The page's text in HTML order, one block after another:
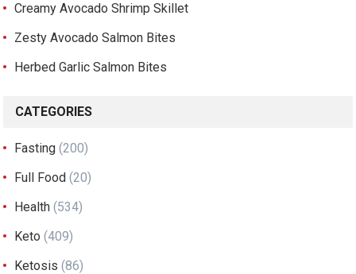
Creamy Avocado Shrimp Skillet
Zesty Avocado Salmon Bites
Herbed Garlic Salmon Bites
CATEGORIES
Fasting (200)
Full Food (20)
Health (534)
Keto (409)
Ketosis (86)